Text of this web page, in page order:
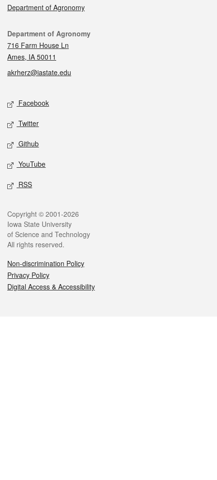
Department of Agronomy
Contact
Department of Agronomy
716 Farm House Ln
Ames, IA 50011
akrherz@iastate.edu
Social media
Facebook
Twitter
Github
YouTube
RSS
Legal
Copyright © 2001-2026
Iowa State University
of Science and Technology
All rights reserved.
Non-discrimination Policy
Privacy Policy
Digital Access & Accessibility